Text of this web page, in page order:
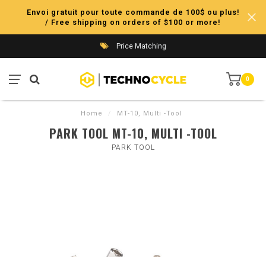
Envoi gratuit pour toute commande de 100$ ou plus!
/ Free shipping on orders of $100 or more!
Price Matching
0
Home / MT-10, Multi -Tool
PARK TOOL MT-10, MULTI -TOOL
PARK TOOL